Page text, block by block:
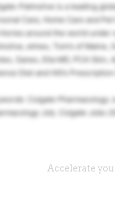
Palmolive is a leading
Care, Home Care and
around the world under
elmex, Tom’s of
Sanex, Elta MD, PCA
Diet and Hill’s Prescription
Colgate Pharmacology
Job, Colgate Jobs